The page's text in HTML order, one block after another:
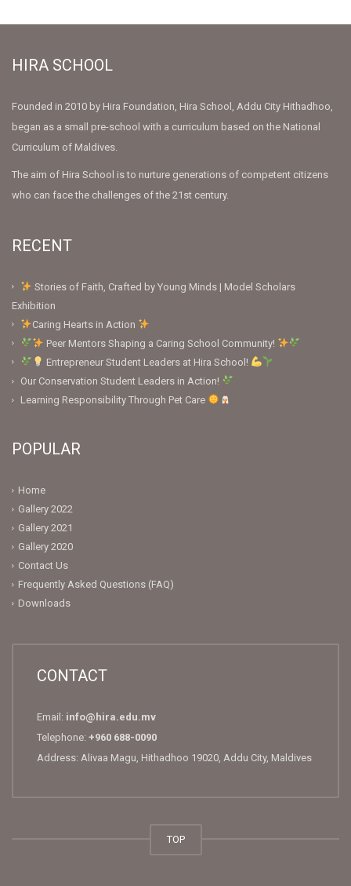
HIRA SCHOOL
Founded in 2010 by Hira Foundation, Hira School, Addu City Hithadhoo,
began as a small pre-school with a curriculum based on the National
Curriculum of Maldives.
The aim of Hira School is to nurture generations of competent citizens
who can face the challenges of the 21st century.
RECENT
Stories of Faith, Crafted by Young Minds | Model Scholars
Exhibition
Caring Hearts in Action
Peer Mentors Shaping a Caring School Community!
Entrepreneur Student Leaders at Hira School!
Our Conservation Student Leaders in Action!
Learning Responsibility Through Pet Care
POPULAR
Home
Gallery 2022
Gallery 2021
Gallery 2020
Contact Us
Frequently Asked Questions (FAQ)
Downloads
CONTACT
Email: info@hira.edu.mv
Telephone: +960 688-0090
Address: Alivaa Magu, Hithadhoo 19020, Addu City, Maldives
TOP